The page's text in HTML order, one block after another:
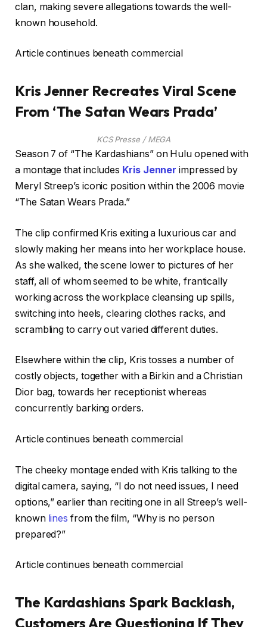
clan, making severe allegations towards the well-
known household.
Article continues beneath commercial
Kris Jenner Recreates Viral Scene
From ‘The Satan Wears Prada’
KCS Presse / MEGA
Season 7 of “The Kardashians” on Hulu opened with
a montage that includes Kris Jenner impressed by
Meryl Streep’s iconic position within the 2006 movie
“The Satan Wears Prada.”
The clip confirmed Kris exiting a luxurious car and
slowly making her means into her workplace house.
As she walked, the scene lower to pictures of her
staff, all of whom seemed to be white, frantically
working across the workplace cleansing up spills,
switching into heels, clearing clothes racks, and
scrambling to carry out varied different duties.
Elsewhere within the clip, Kris tosses a number of
costly objects, together with a Birkin and a Christian
Dior bag, towards her receptionist whereas
concurrently barking orders.
Article continues beneath commercial
The cheeky montage ended with Kris talking to the
digital camera, saying, “I do not need issues, I need
options,” earlier than reciting one in all Streep’s well-
known lines from the film, “Why is no person
prepared?”
Article continues beneath commercial
The Kardashians Spark Backlash,
Customers Are Questioning If They